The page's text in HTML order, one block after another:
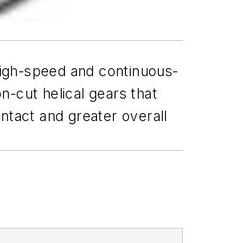
speed and continuous-
cut helical gears that
and greater overall